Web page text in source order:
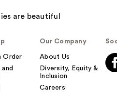
Order
and
Our Company
About Us
Diversity, Equity &
Inclusion
Careers